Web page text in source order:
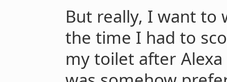
But really, I want to
the time I had to
my toilet after